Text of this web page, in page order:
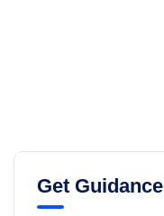
Get Guidance